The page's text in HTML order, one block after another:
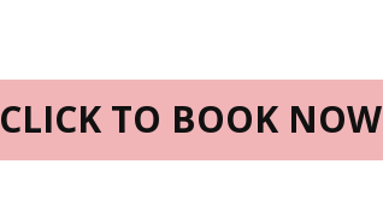
CLICK TO BOOK NOW